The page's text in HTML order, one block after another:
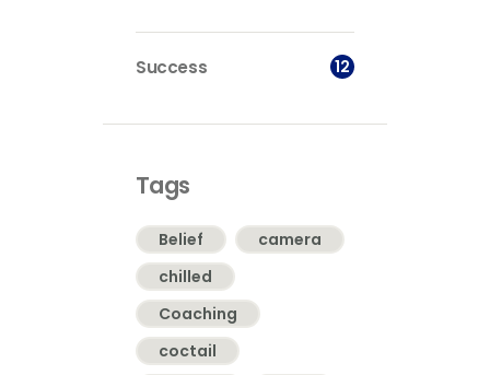
Success 12
Tags
Belief
camera
chilled
Coaching
coctail